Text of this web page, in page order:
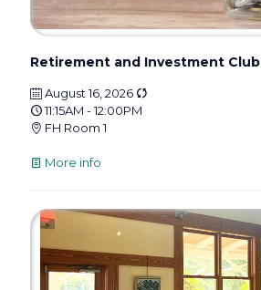
Retirement and Investment Club
August 16, 2026
11:15AM - 12:00PM
FH Room 1
More info